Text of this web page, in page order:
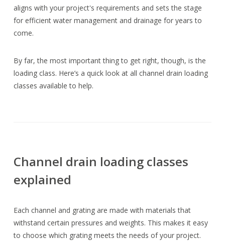
aligns with your project's requirements and sets the stage
for efficient water management and drainage for years to
come.
By far, the most important thing to get right, though, is the
loading class. Here’s a quick look at all channel drain loading
classes available to help.
Channel drain loading classes
explained
Each channel and grating are made with materials that
withstand certain pressures and weights. This makes it easy
to choose which grating meets the needs of your project.